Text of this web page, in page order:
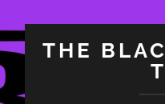
THE